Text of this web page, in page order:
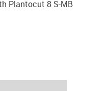
Plantocut 8 S-MB